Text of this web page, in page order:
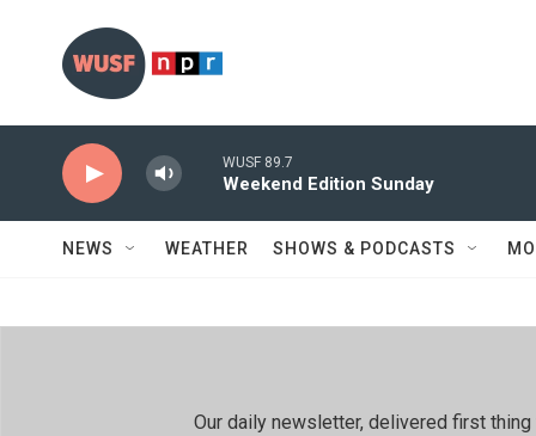
WUSF 89.7
Weekend Edition Sunday
NEWS WEATHER SHOWS & PODCASTS
Our daily newsletter, delivered first